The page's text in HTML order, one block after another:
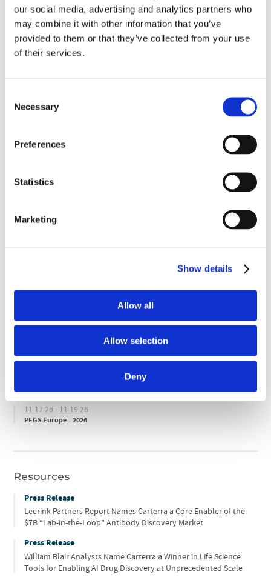
our social media, advertising and analytics partners who
may combine it with other information that you’ve
provided to them or that they’ve collected from your use
of their services.
Selection
Necessary
Preferences
Statistics
Marketing
Show details
Allow all
Allow selection
Deny
Read the full news release onBusiness Wire
Get the Latest to Your Inbox
09.28.26 - 10.01.26
ELRIG’s Drug Discovery 2026
World Vaccine Congress Europe – 2026
11.17.26 - 11.19.26
PEGS Europe – 2026
Resources
Press Release
Leerink Partners Report Names Carterra a Core Enabler of the
$7B “Lab-in-the-Loop” Antibody Discovery Market
Press Release
William Blair Analysts Name Carterra a Winner in Life Science
Tools for Enabling AI Drug Discovery at Unprecedented Scale